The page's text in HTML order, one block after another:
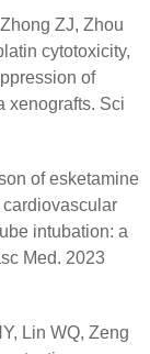
ZJ, Zhou
cytotoxicity,
of
xenografts. Sci
of esketamine
intubation: a
Med. 2023
Lin WQ, Zeng